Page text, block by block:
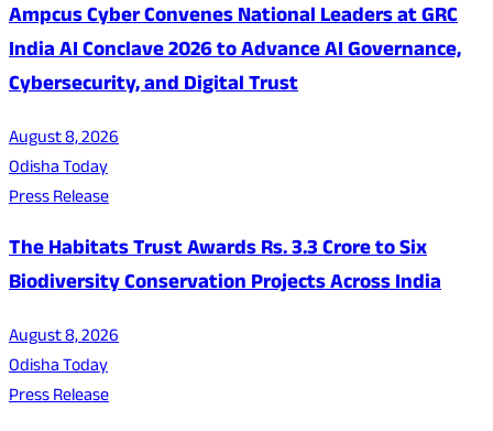
Ampcus Cyber Convenes National Leaders at GRC
India AI Conclave 2026 to Advance AI Governance,
Cybersecurity, and Digital Trust
August 8, 2026
Odisha Today
Press Release
The Habitats Trust Awards Rs. 3.3 Crore to Six
Biodiversity Conservation Projects Across India
August 8, 2026
Odisha Today
Press Release